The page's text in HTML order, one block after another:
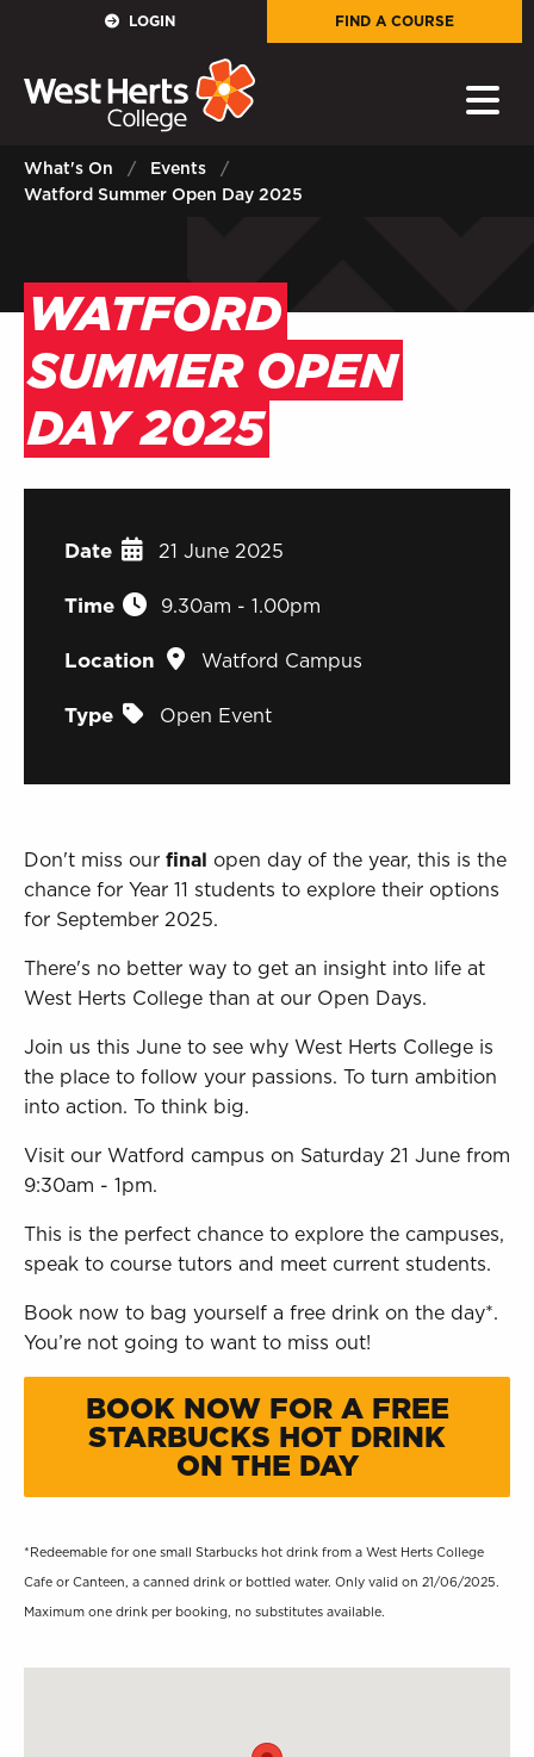
GOVERNORS
E-Governance
PARENTS
Sign in to My WHCG App
Sign in to EMAIL
Sign in to PORTAL
STUDENTS
Sign in to EMAIL
Sign in to My WHCG App
FIND A COURSE
LOGIN
What's On
Events
Watford Summer Open Day 2025
WATFORD
SUMMER OPEN
DAY 2025
Date 21 June 2025
Time 9.30am - 1.00pm
Location Watford Campus
Type Open Event
Don't miss our final open day of the year, this is the
chance for Year 11 students to explore their options
for September 2025.
There's no better way to get an insight into life at
West Herts College than at our Open Days.
Join us this June to see why West Herts College is
the place to follow your passions. To turn ambition
into action. To think big.
Visit our Watford campus on Saturday 21 June from
9:30am - 1pm.
This is the perfect chance to explore the campuses,
speak to course tutors and meet current students.
Book now to bag yourself a free drink on the day*.
You’re not going to want to miss out!
BOOK NOW FOR A FREE
STARBUCKS HOT DRINK
ON THE DAY
*Redeemable for one small Starbucks hot drink from a West Herts College
Cafe or Canteen, a canned drink or bottled water. Only valid on 21/06/2025.
Maximum one drink per booking, no substitutes available.